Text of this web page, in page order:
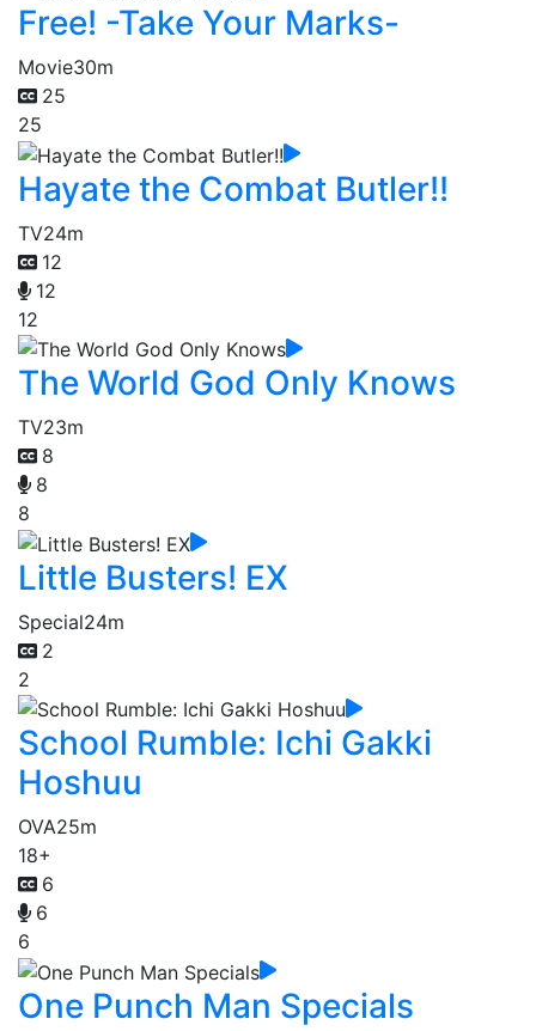
Free! -Take Your Marks-
Movie30m
25
25
Hayate the Combat Butler!!
TV24m
12
12
12
The World God Only Knows
TV23m
8
8
8
Little Busters! EX
Special24m
2
2
School Rumble: Ichi Gakki
Hoshuu
OVA25m
18+
6
6
6
One Punch Man Specials